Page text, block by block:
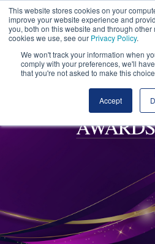
This website stores cookies on your
improve your website experience and
you, both on this website and through
cookies we use, see our Privacy Policy.
We won't track your information when
comply with your preferences, we'll
that you're not asked to make this
Accept